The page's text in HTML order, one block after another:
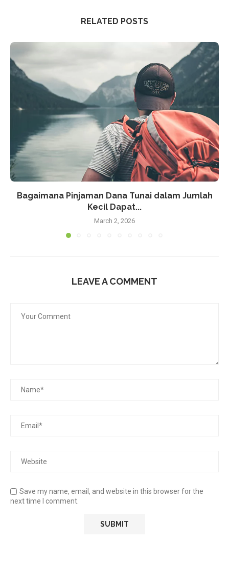
RELATED POSTS
Bagaimana Pinjaman Dana Tunai dalam Jumlah
Kecil Dapat...
March 2, 2026
LEAVE A COMMENT
Save my name, email, and website in this browser for the
next time I comment.